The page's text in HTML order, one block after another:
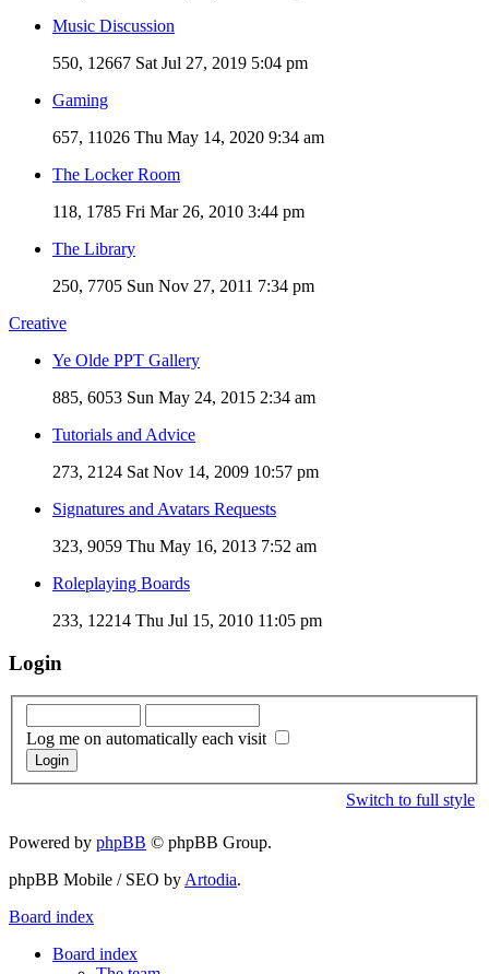
Music Discussion
550, 12667 Sat Jul 27, 2019 5:04 pm
Gaming
657, 11026 Thu May 14, 2020 9:34 am
The Locker Room
118, 1785 Fri Mar 26, 2010 3:44 pm
The Library
250, 7705 Sun Nov 27, 2011 7:34 pm
Creative
Ye Olde PPT Gallery
885, 6053 Sun May 24, 2015 2:34 am
Tutorials and Advice
273, 2124 Sat Nov 14, 2009 10:57 pm
Signatures and Avatars Requests
323, 9059 Thu May 16, 2013 7:52 am
Roleplaying Boards
233, 12214 Thu Jul 15, 2010 11:05 pm
Login
Log me on automatically each visit
Switch to full style
Powered by phpBB © phpBB Group.
phpBB Mobile / SEO by Artodia.
Board index
Board index